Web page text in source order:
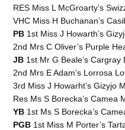
RES Miss L McGroarty’s
VHC Miss H Buchanan’s
PB 1st Miss J Howarth’s
2nd Mrs C Oliver’s Purple
JB 1st Mr G Beale’s
2nd Mrs E Adam’s Lorrosa
3rd Miss J Howarht’s Gizyjo
Res Ms S Borecka’s Camea
YB 1st Ms S Borecka’s
PGB 1st Miss M Porter’s